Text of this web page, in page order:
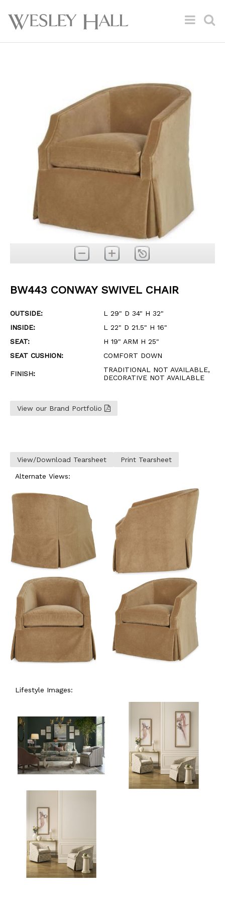
BW443 CONWAY SWIVEL CHAIR
OUTSIDE:
L 29" D 34" H 32"
INSIDE:
L 22" D 21.5" H 16"
SEAT:
H 19" ARM H 25"
SEAT CUSHION:
COMFORT DOWN
FINISH:
TRADITIONAL NOT AVAILABLE,
DECORATIVE NOT AVAILABLE
View our Brand Portfolio
View/Download Tearsheet Print Tearsheet
Alternate Views:
Lifestyle Images: